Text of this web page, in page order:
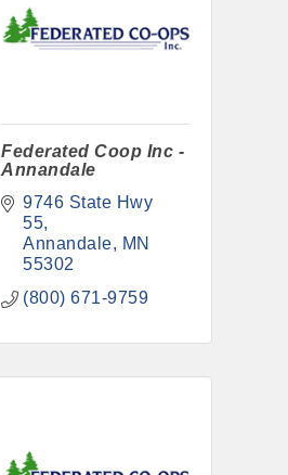
Federated Coop Inc -
Annandale
9746 State Hwy
55
Annandale
MN
55302
(800) 671-9759